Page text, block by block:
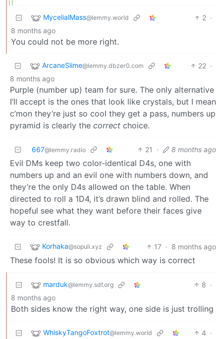
MycelialMass@lemmy.world 2 ·
8 months ago
You could not be more right.
ArcaneSlime@lemmy.dbzer0.com 22 ·
8 months ago
Purple (number up) team for sure. The only alternative
I’ll accept is the ones that look like crystals, but I mean
c’mon they’re just so cool they get a pass, numbers up
pyramid is clearly the correct choice.
667@lemmy.radio 21 · 8 months ago
Evil DMs keep two color-identical D4s, one with
numbers up and an evil one with numbers down, and
they’re the only D4s allowed on the table. When
directed to roll a 1D4, it’s drawn blind and rolled. The
hopeful see what they want before their faces give
way to crestfall.
Korhaka@sopuli.xyz 17 · 8 months ago
These fools! It is so obvious which way is correct
marduk@lemmy.sdf.org 8 ·
8 months ago
Both sides know the right way, one side is just trolling
WhiskyTangoFoxtrot@lemmy.world 4 ·